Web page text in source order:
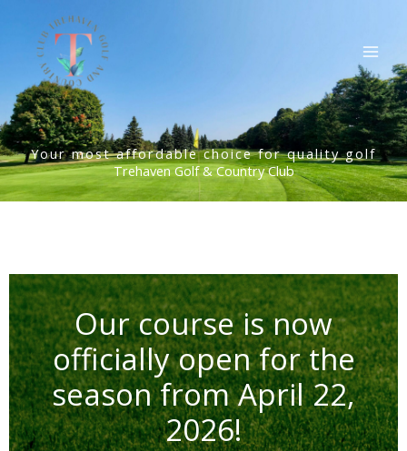
content
Your most affordable choice for quality golf
Trehaven Golf & Country Club
Our course is now
officially open for the
season from April 22,
2026!